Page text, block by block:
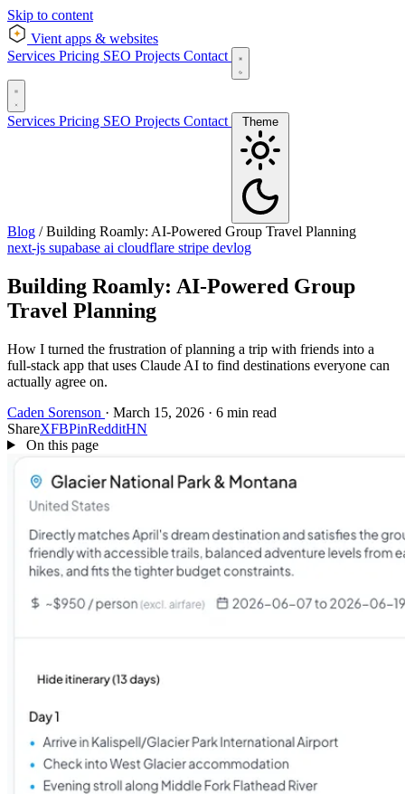
Skip to content
Vient apps & websites
Services Pricing SEO Projects Contact
Services Pricing SEO Projects Contact
Blog / Building Roamly: AI-Powered Group Travel Planning
next-js supabase ai cloudflare stripe devlog
Building Roamly: AI-Powered Group
Travel Planning
How I turned the frustration of planning a trip with friends into a
full-stack app that uses Claude AI to find destinations everyone can
actually agree on.
Caden Sorenson · March 15, 2026 · 6 min read
ShareXFBPinRedditHN
On this page